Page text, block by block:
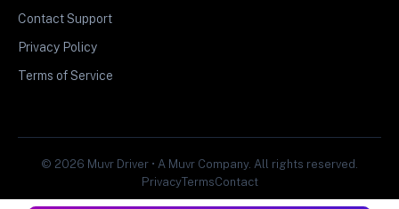
Contact Support
Privacy Policy
Terms of Service
© 2026 Muvr Driver • A Muvr Company. All rights reserved.
PrivacyTermsContact